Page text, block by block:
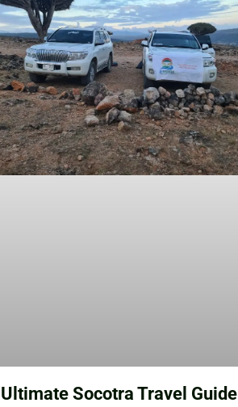
Ultimate Socotra Travel Guide